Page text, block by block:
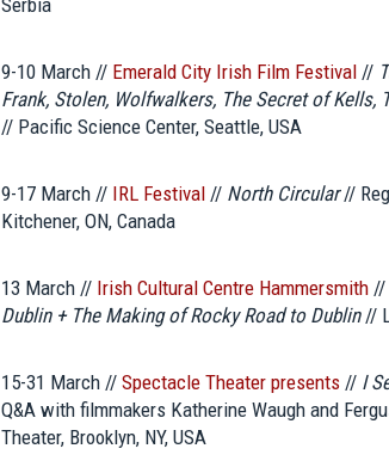
9-10 March // Emerald City Irish Film Festival //
Frank, Stolen, Wolfwalkers, The Secret of Kells,
// Pacific Science Center, Seattle, USA
9-17 March // IRL Festival // North Circular//
Kitchener, ON, Canada
13 March // Irish Cultural Centre Hammersmith //
Dublin + The Making of Rocky Road to Dublin//
15-31 March // Spectacle Theater presents // I
Q&A with filmmakers Katherine Waugh and
Theater, Brooklyn, NY, USA